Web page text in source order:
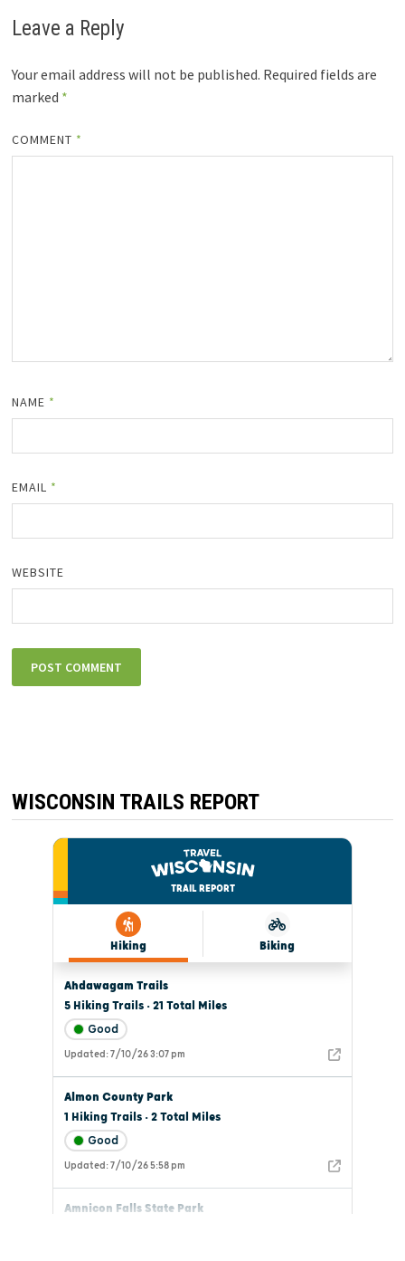
Leave a Reply
Your email address will not be published. Required fields are
marked *
COMMENT *
NAME *
EMAIL *
WEBSITE
WISCONSIN TRAILS REPORT